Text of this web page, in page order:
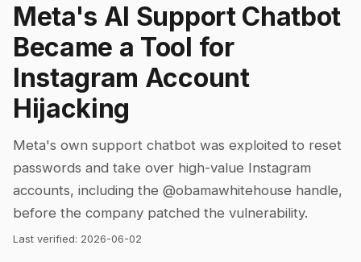
Meta's AI Support Chatbot
Became a Tool for
Instagram Account
Hijacking
Meta's own support chatbot was exploited to reset
passwords and take over high-value Instagram
accounts, including the @obamawhitehouse handle,
before the company patched the vulnerability.
Last verified: 2026-06-02